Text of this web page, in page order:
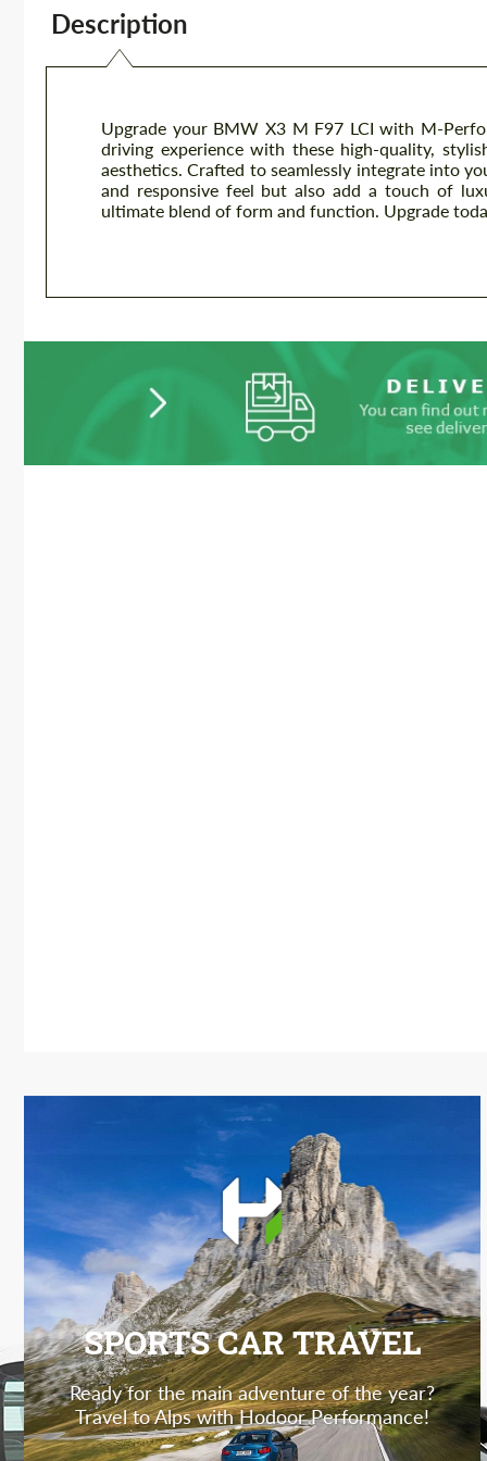
Description
Upgrade your BMW X3 M F97 LCI with M-
driving experience with these high-quality,
aesthetics. Crafted to seamlessly integrate into
and responsive feel but also add a touch of
ultimate blend of form and function. Upgrade
SPORTS CAR TRAVEL
Ready for the main adventure of the year?
Travel to Alps with Hodoor Performance!